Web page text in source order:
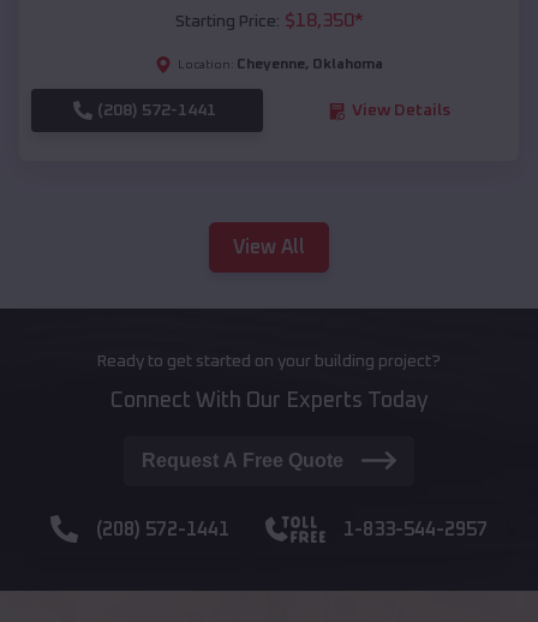
Starting Price: $18,350*
Location: Cheyenne, Oklahoma
(208) 572-1441 View Details
View All
Ready to get started on your building project?
Connect With Our Experts Today
Request A Free Quote
(208) 572-1441 1-833-544-2957